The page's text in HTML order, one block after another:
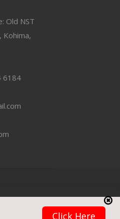
Old NST
Kohima,
6184
Click Here